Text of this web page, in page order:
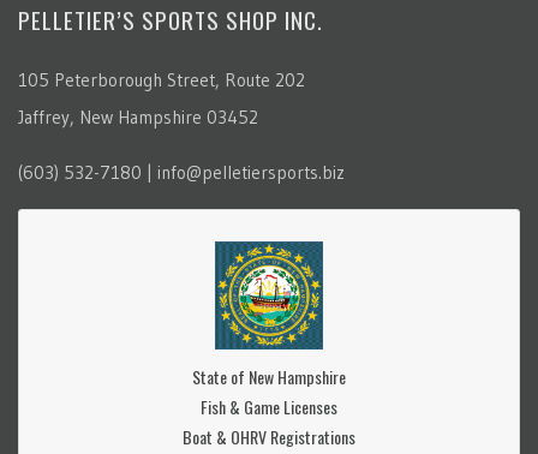
PELLETIER’S SPORTS SHOP INC.
105 Peterborough Street, Route 202
Jaffrey, New Hampshire 03452
(603) 532-7180 | info@pelletiersports.biz
State of New Hampshire
Fish & Game Licenses
Boat & OHRV Registrations